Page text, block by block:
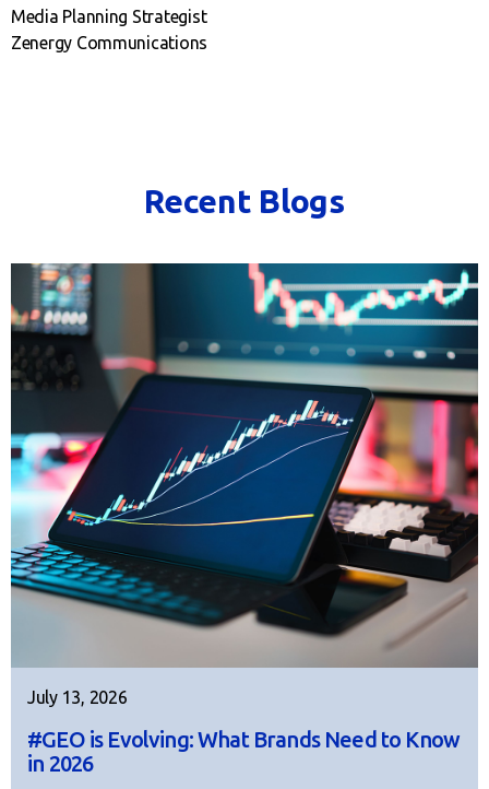
Media Planning Strategist
Zenergy Communications
Recent Blogs
July 13, 2026
#GEO is Evolving: What Brands Need to Know
in 2026